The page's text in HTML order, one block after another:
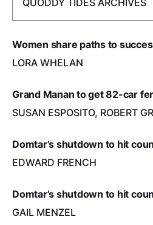
Women share paths to
LORA WHELAN
Grand Manan to get 82-car
SUSAN ESPOSITO, ROBERT
Domtar’s shutdown to hit
EDWARD FRENCH
Domtar’s shutdown to hit
GAIL MENZEL